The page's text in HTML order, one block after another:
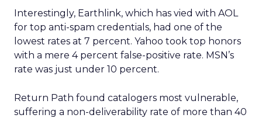
Interestingly, Earthlink, which has vied with AOL
for top anti-spam credentials, had one of the
lowest rates at 7 percent. Yahoo took top honors
with a mere 4 percent false-positive rate. MSN’s
rate was just under 10 percent.
Return Path found catalogers most vulnerable,
suffering a non-deliverability rate of more than 40